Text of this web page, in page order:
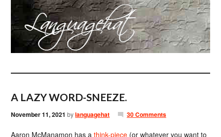
A LAZY WORD-SNEEZE.
November 11, 2021 bylanguagehat 30 Comments
Aaron McManamon has athink-piece (or whatever you want to